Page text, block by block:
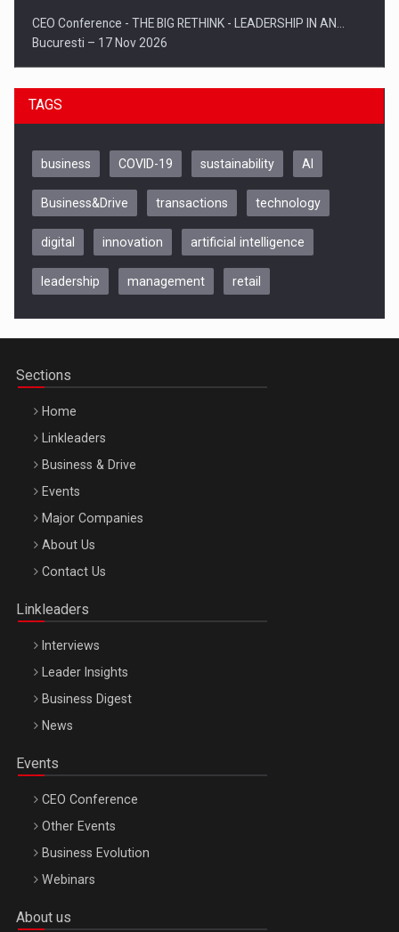
CEO Conference - THE BIG RETHINK - LEADERSHIP IN AN…
Bucuresti – 17 Nov 2026
Be Inspired. Make it Happen!, CLUJ, 9 Decembrie
Be Inspired. Make it Happen!, ARTEMIS LETO, ORADEA, 8
Octombrie
TAGS
business COVID-19 sustainability AI
Business&Drive transactions technology
digital innovation artificial intelligence
leadership management retail
Sections
Home
Linkleaders
Business & Drive
Events
Major Companies
About Us
Contact Us
Linkleaders
Interviews
Leader Insights
Business Digest
News
Events
CEO Conference
Other Events
Business Evolution
Webinars
About us